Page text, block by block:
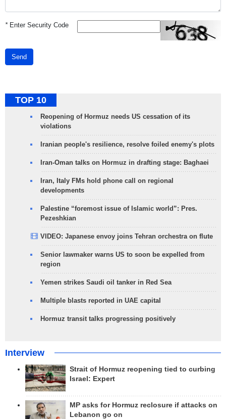
*Enter Security Code
Send
TOP 10
Reopening of Hormuz needs US cessation of its
violations
Iranian people's resilience, resolve foiled enemy's plots
Iran-Oman talks on Hormuz in drafting stage: Baghaei
Iran, Italy FMs hold phone call on regional
developments
Palestine “foremost issue of Islamic world”: Pres.
Pezeshkian
VIDEO: Japanese envoy joins Tehran orchestra on flute
Senior lawmaker warns US to soon be expelled from
region
Yemen strikes Saudi oil tanker in Red Sea
Multiple blasts reported in UAE capital
Hormuz transit talks progressing positively
Interview
Strait of Hormuz reopening tied to curbing
Israel: Expert
MP asks for Hormuz reclosure if attacks on
Lebanon go on